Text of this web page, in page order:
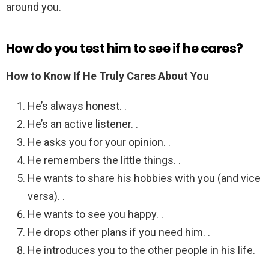
around you.
How do you test him to see if he cares?
How to Know If He Truly Cares About You
He’s always honest. .
He’s an active listener. .
He asks you for your opinion. .
He remembers the little things. .
He wants to share his hobbies with you (and vice
versa). .
He wants to see you happy. .
He drops other plans if you need him. .
He introduces you to the other people in his life.